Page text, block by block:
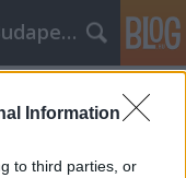
Information
to third parties, or
Keresőmarketing ügynökség Budapest, Online marketi